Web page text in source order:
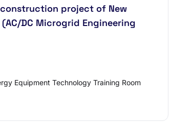
project of New
DC Microgrid Engineering
Equipment Technology Training Room